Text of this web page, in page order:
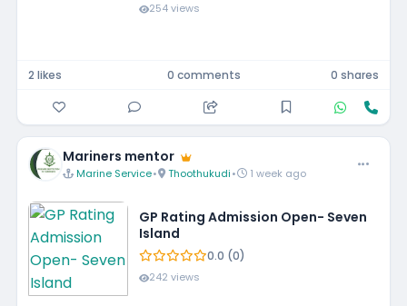
254 views
2 likes 0 comments 0 shares
Mariners mentor
Marine Service• Thoothukudi• 1 week ago
GP Rating Admission Open- Seven
Island
0.0 (0)
242 views